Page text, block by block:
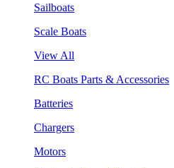
Sailboats
Scale Boats
View All
RC Boats Parts & Accessories
Batteries
Chargers
Motors